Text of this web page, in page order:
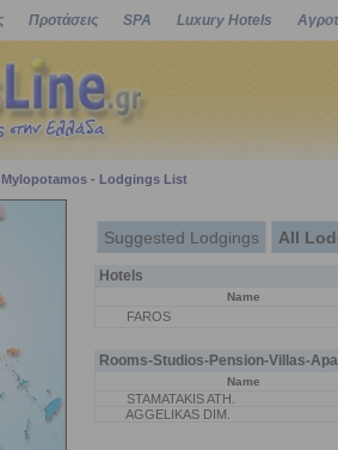
Προτάσεις SPA Luxury Hotels
Mylopotamos - Lodgings List
Suggested Lodgings All
Hotels
Name
FAROS
Rooms-Studios-Pension-Villas-
Name
STAMATAKIS ATH.
AGGELIKAS DIM.